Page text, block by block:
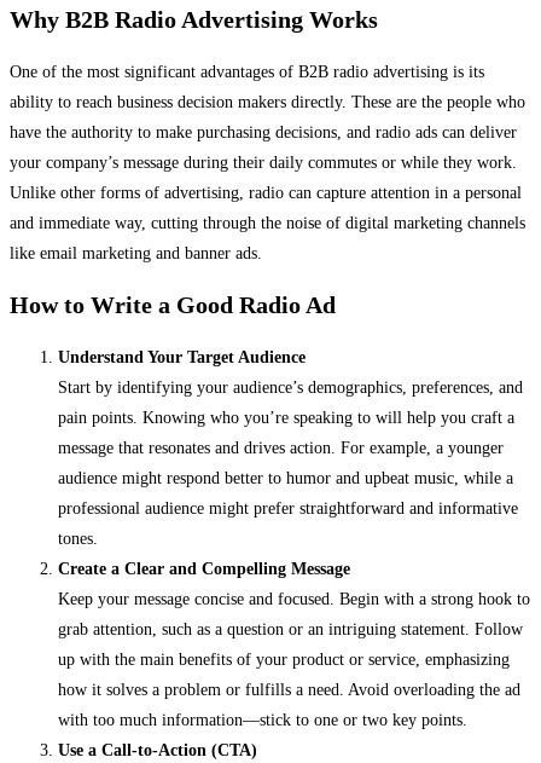
Why B2B Radio Advertising Works
One of the most significant advantages of B2B radio advertising is its
ability to reach business decision makers directly. These are the people who
have the authority to make purchasing decisions, and radio ads can deliver
your company’s message during their daily commutes or while they work.
Unlike other forms of advertising, radio can capture attention in a personal
and immediate way, cutting through the noise of digital marketing channels
like email marketing and banner ads.
How to Write a Good Radio Ad
Understand Your Target Audience
Start by identifying your audience’s demographics, preferences, and
pain points. Knowing who you’re speaking to will help you craft a
message that resonates and drives action. For example, a younger
audience might respond better to humor and upbeat music, while a
professional audience might prefer straightforward and informative
tones.
Create a Clear and Compelling Message
Keep your message concise and focused. Begin with a strong hook to
grab attention, such as a question or an intriguing statement. Follow
up with the main benefits of your product or service, emphasizing
how it solves a problem or fulfills a need. Avoid overloading the ad
with too much information—stick to one or two key points.
Use a Call-to-Action (CTA)